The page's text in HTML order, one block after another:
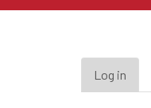
Log in
tab)